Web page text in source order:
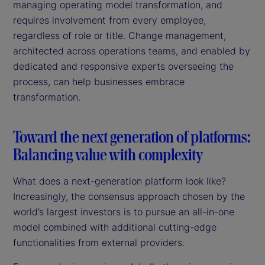
managing operating model transformation, and
requires involvement from every employee,
regardless of role or title. Change management,
architected across operations teams, and enabled by
dedicated and responsive experts overseeing the
process, can help businesses embrace
transformation.
Toward the next generation of platforms:
Balancing value with complexity
What does a next-generation platform look like?
Increasingly, the consensus approach chosen by the
world’s largest investors is to pursue an all-in-one
model combined with additional cutting-edge
functionalities from external providers.